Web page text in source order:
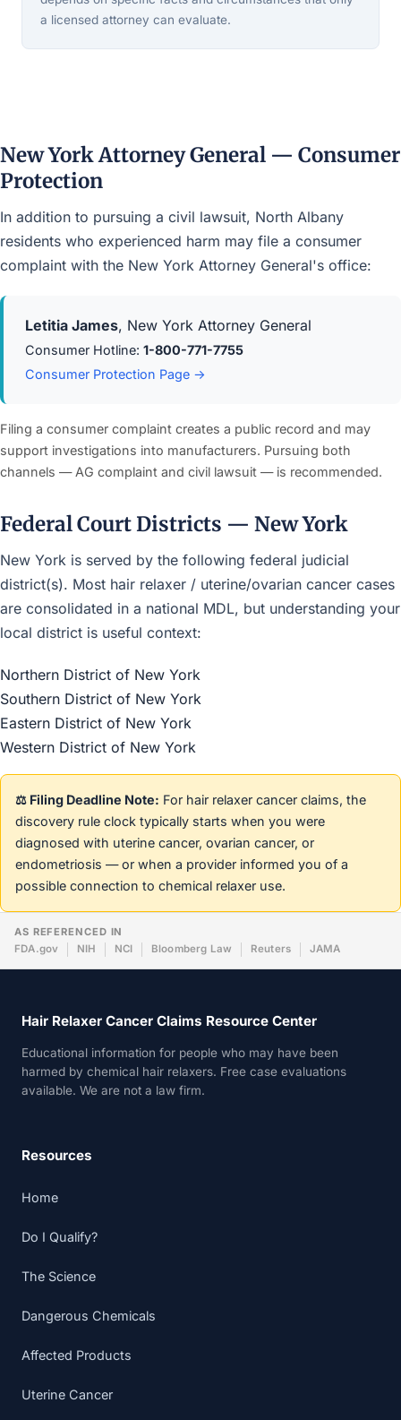
a licensed attorney can evaluate.
New York Attorney General — Consumer
Protection
In addition to pursuing a civil lawsuit, North Albany
residents who experienced harm may file a consumer
complaint with the New York Attorney General's office:
Letitia James, New York Attorney General
Consumer Hotline: 1-800-771-7755
Consumer Protection Page →
Filing a consumer complaint creates a public record and may
support investigations into manufacturers. Pursuing both
channels — AG complaint and civil lawsuit — is recommended.
Federal Court Districts — New York
New York is served by the following federal judicial
district(s). Most hair relaxer / uterine/ovarian cancer cases
are consolidated in a national MDL, but understanding your
local district is useful context:
Northern District of New York
Southern District of New York
Eastern District of New York
Western District of New York
⚖️ Filing Deadline Note: For hair relaxer cancer claims, the
discovery rule clock typically starts when you were
diagnosed with uterine cancer, ovarian cancer, or
endometriosis — or when a provider informed you of a
possible connection to chemical relaxer use.
AS REFERENCED IN
FDA.gov
NIH NCI Bloomberg Law Reuters JAMA
Hair Relaxer Cancer Claims Resource Center
Educational information for people who may have been
harmed by chemical hair relaxers. Free case evaluations
available. We are not a law firm.
Resources
Home
Do I Qualify?
The Science
Dangerous Chemicals
Affected Products
Uterine Cancer